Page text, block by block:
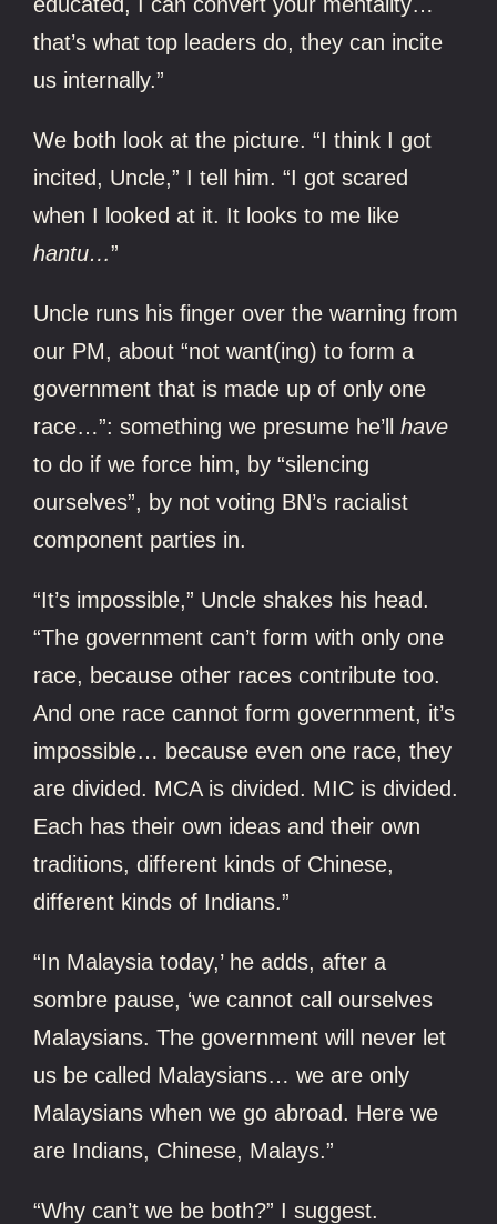
that’s what top leaders do, they can incite
us internally.”
We both look at the picture. “I think I got
incited, Uncle,” I tell him. “I got scared
when I looked at it. It looks to me like
hantu…”
Uncle runs his finger over the warning from
our PM, about “not want(ing) to form a
government that is made up of only one
race…”: something we presume he’llhave
to do if we force him, by “silencing
ourselves”, by not voting BN’s racialist
component parties in.
“It’s impossible,” Uncle shakes his head.
“The government can’t form with only one
race, because other races contribute too.
And one race cannot form government, it’s
impossible… because even one race, they
are divided. MCA is divided. MIC is divided.
Each has their own ideas and their own
traditions, different kinds of Chinese,
different kinds of Indians.”
“In Malaysia today,’ he adds, after a
sombre pause, ‘we cannot call ourselves
Malaysians. The government will never let
us be called Malaysians… we are only
Malaysians when we go abroad. Here we
are Indians, Chinese, Malays.”
“Why can’t we be both?” I suggest.